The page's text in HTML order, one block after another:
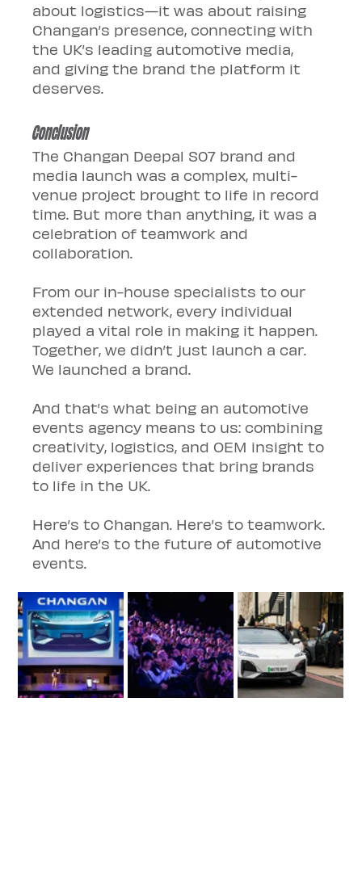
about logistics—it was about raising
Changan’s presence, connecting with
the UK’s leading automotive media,
and giving the brand the platform it
deserves.
Conclusion
The Changan Deepal S07 brand and
media launch was a complex, multi-
venue project brought to life in record
time. But more than anything, it was a
celebration of teamwork and
collaboration.
From our in-house specialists to our
extended network, every individual
played a vital role in making it happen.
Together, we didn’t just launch a car.
We launched a brand.
And that’s what being an automotive
events agency means to us: combining
creativity, logistics, and OEM insight to
deliver experiences that bring brands
to life in the UK.
Here’s to Changan. Here’s to teamwork.
And here’s to the future of automotive
events.